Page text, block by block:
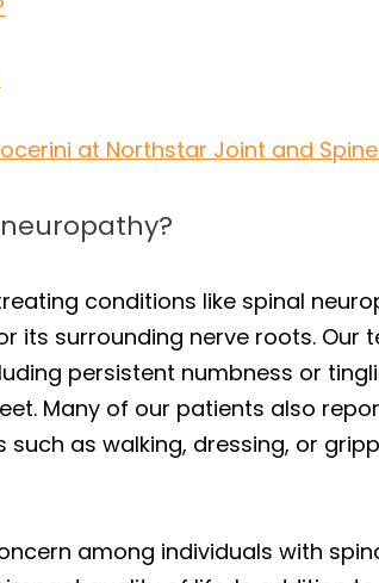
at Northstar Joint and Spine
conditions like spinal
its surrounding nerve roots. Our
persistent numbness or
Many of our patients also
as walking, dressing, or
among individuals with